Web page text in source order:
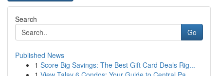
Search
Go
Published News
1 Score Big Savings: The Best Gift Card Deals Rig...